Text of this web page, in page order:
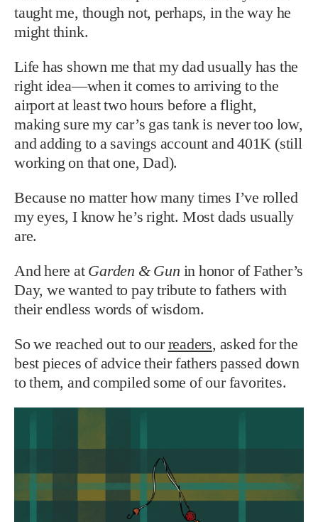
taught me, though not, perhaps, in the way he
might think.
Life has shown me that my dad usually has the
right idea—when it comes to arriving to the
airport at least two hours before a flight,
making sure my car’s gas tank is never too low,
and adding to a savings account and 401K (still
working on that one, Dad).
Because no matter how many times I’ve rolled
my eyes, I know he’s right. Most dads usually
are.
And here at Garden & Gun in honor of Father’s
Day, we wanted to pay tribute to fathers with
their endless words of wisdom.
So we reached out to ourreaders, asked for the
best pieces of advice their fathers passed down
to them, and compiled some of our favorites.